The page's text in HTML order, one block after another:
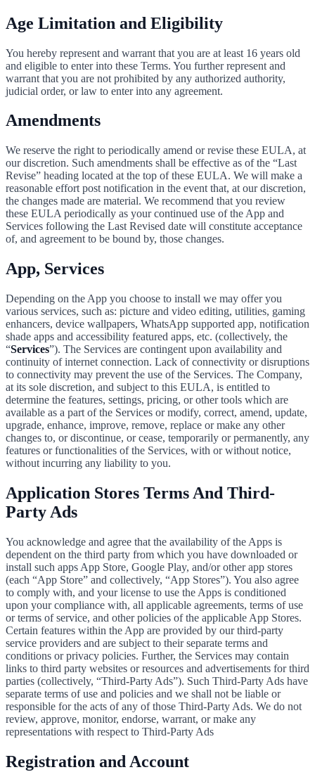
Age Limitation and Eligibility
You hereby represent and warrant that you are at least 16 years old
and eligible to enter into these Terms. You further represent and
warrant that you are not prohibited by any authorized authority,
judicial order, or law to enter into any agreement.
Amendments
We reserve the right to periodically amend or revise these EULA, at
our discretion. Such amendments shall be effective as of the “Last
Revise” heading located at the top of these EULA. We will make a
reasonable effort post notification in the event that, at our discretion,
the changes made are material. We recommend that you review
these EULA periodically as your continued use of the App and
Services following the Last Revised date will constitute acceptance
of, and agreement to be bound by, those changes.
App, Services
Depending on the App you choose to install we may offer you
various services, such as: picture and video editing, utilities, gaming
enhancers, device wallpapers, WhatsApp supported app, notification
shade apps and accessibility featured apps, etc. (collectively, the
“Services”). The Services are contingent upon availability and
continuity of internet connection. Lack of connectivity or disruptions
to connectivity may prevent the use of the Services. The Company,
at its sole discretion, and subject to this EULA, is entitled to
determine the features, settings, pricing, or other tools which are
available as a part of the Services or modify, correct, amend, update,
upgrade, enhance, improve, remove, replace or make any other
changes to, or discontinue, or cease, temporarily or permanently, any
features or functionalities of the Services, with or without notice,
without incurring any liability to you.
Application Stores Terms And Third-
Party Ads
You acknowledge and agree that the availability of the Apps is
dependent on the third party from which you have downloaded or
install such apps App Store, Google Play, and/or other app stores
(each “App Store” and collectively, “App Stores”). You also agree
to comply with, and your license to use the Apps is conditioned
upon your compliance with, all applicable agreements, terms of use
or terms of service, and other policies of the applicable App Stores.
Certain features within the App are provided by our third-party
service providers and are subject to their separate terms and
conditions or privacy policies. Further, the Services may contain
links to third party websites or resources and advertisements for third
parties (collectively, “Third-Party Ads”). Such Third-Party Ads have
separate terms of use and policies and we shall not be liable or
responsible for the acts of any of those Third-Party Ads. We do not
review, approve, monitor, endorse, warrant, or make any
representations with respect to Third-Party Ads
Registration and Account